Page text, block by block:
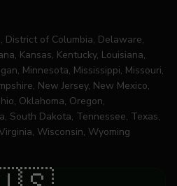
District of Columbia, Delaware,
Kansas, Kentucky, Louisiana,
Minnesota, Mississippi, Missouri,
New Jersey, New Mexico,
Oklahoma, Oregon,
South Dakota, Tennessee, Texas,
Wisconsin, Wyoming